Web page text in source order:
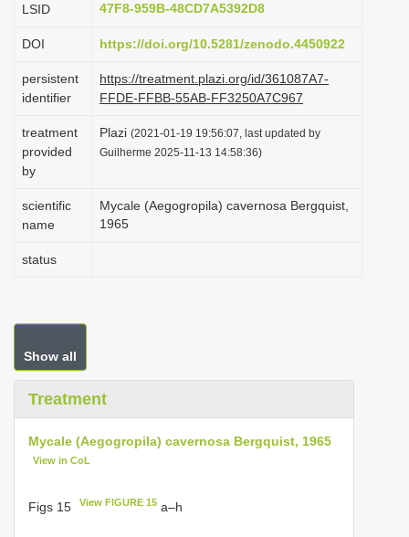
n
LSID
47F8-959B-48CD7A5392D8
DOI https://doi.org/10.5281/zenodo.4450922
persistent
identifier
https://treatment.plazi.org/id/361087A7-
FFDE-FFBB-55AB-FF3250A7C967
treatment
provided
by
Plazi (2021-01-19 19:56:07, last updated by
Guilherme 2025-11-13 14:58:36)
scientific
name
Mycale (Aegogropila) cavernosa Bergquist,
1965
status
Show all
Treatment
Mycale (Aegogropila) cavernosa Bergquist, 1965
View in CoL
Figs 15 View FIGURE 15 a–h